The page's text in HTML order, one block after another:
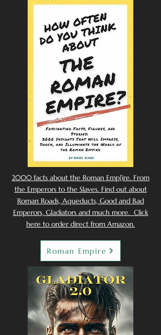
2000 facts about the Roman Emp[ire. From
the Emperors to the Slaves. Find out about
Roman Roads, Aqueducts, Good and Bad
Emperors, Gladiators and much more. Click
here to order direct from Amazon.
Roman Empire